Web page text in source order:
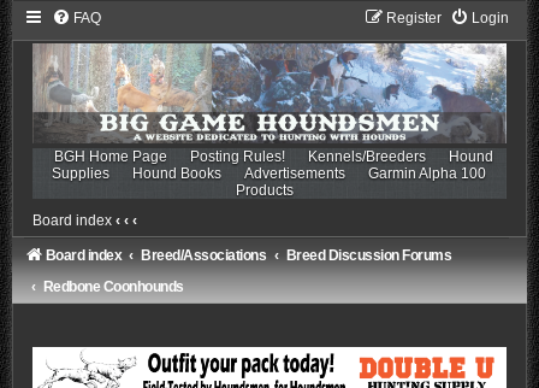
FAQ Login
Register
BGH Home Page Posting Rules! Kennels/Breeders
Hound
Supplies
Hound Books Advertisements
Garmin Alpha 100
Products
Board index ‹ ‹ ‹
Board index Breed/Associations
Breed Discussion Forums
Redbone Coonhounds